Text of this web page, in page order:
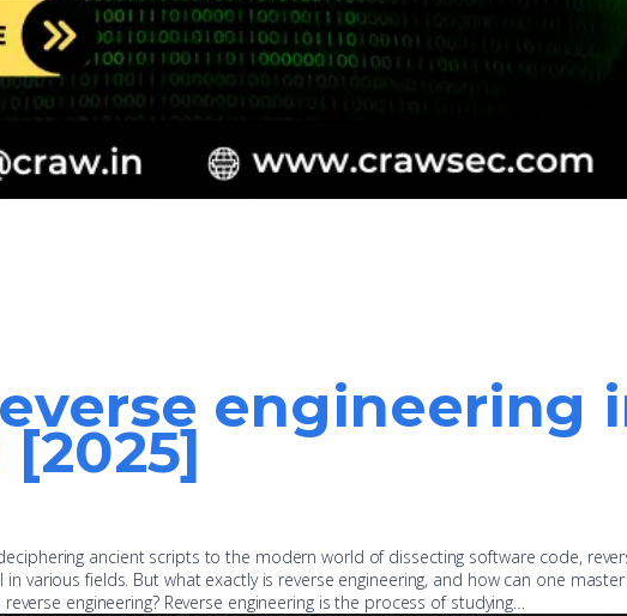
engineering
ancient scripts to the modern world of dissecting software code,
various fields. But what exactly is reverse engineering, and how can one
engineering? Reverse engineering is the process of studying…